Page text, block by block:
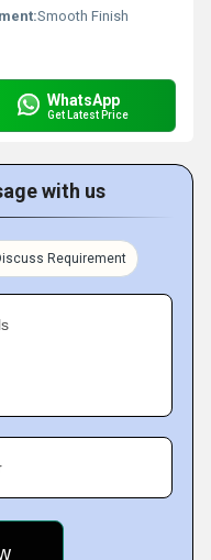
Smooth Finish
WhatsApp
Get Latest Price
with us
Requirement